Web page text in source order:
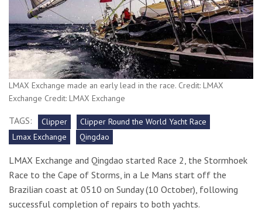
LMAX Exchange made an early lead in the race. Credit: LMAX
Exchange Credit: LMAX Exchange
TAGS: Clipper
Clipper Round the World Yacht Race
Lmax Exchange
Qingdao
LMAX Exchange and Qingdao started Race 2, the Stormhoek
Race to the Cape of Storms, in a Le Mans start off the
Brazilian coast at 0510 on Sunday (10 October), following
successful completion of repairs to both yachts.